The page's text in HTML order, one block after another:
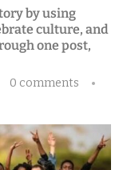
by using
culture, and
one post,
0 comments